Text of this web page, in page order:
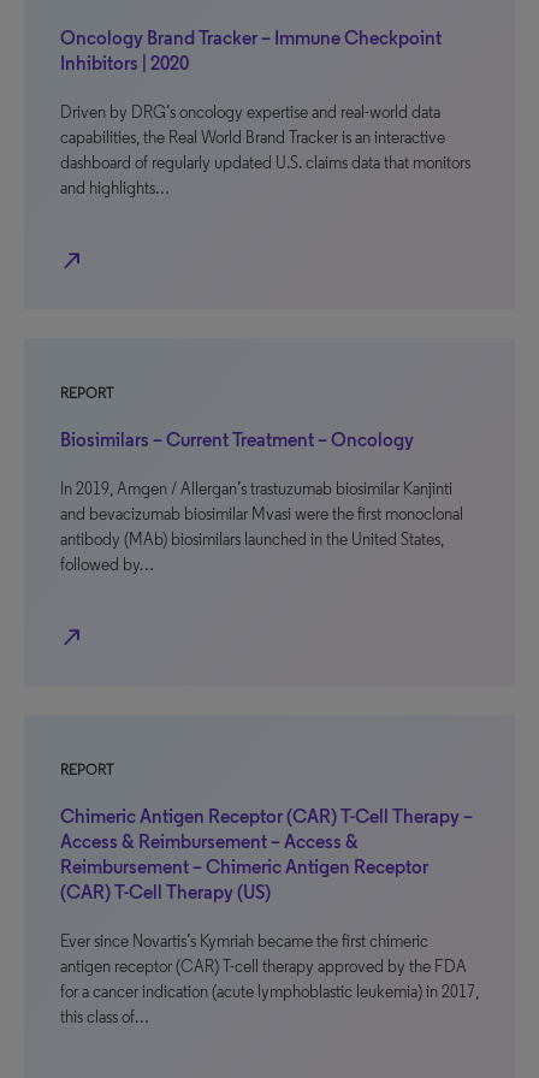
Oncology Brand Tracker – Immune Checkpoint
Inhibitors | 2020
Driven by DRG’s oncology expertise and real-world data
capabilities, the Real World Brand Tracker is an interactive
dashboard of regularly updated U.S. claims data that monitors
and highlights…
north_east
REPORT
Biosimilars – Current Treatment – Oncology
In 2019, Amgen / Allergan’s trastuzumab biosimilar Kanjinti
and bevacizumab biosimilar Mvasi were the first monoclonal
antibody (MAb) biosimilars launched in the United States,
followed by…
north_east
REPORT
Chimeric Antigen Receptor (CAR) T-Cell Therapy –
Access & Reimbursement – Access &
Reimbursement – Chimeric Antigen Receptor
(CAR) T-Cell Therapy (US)
Ever since Novartis’s Kymriah became the first chimeric
antigen receptor (CAR) T-cell therapy approved by the FDA
for a cancer indication (acute lymphoblastic leukemia) in 2017,
this class of…